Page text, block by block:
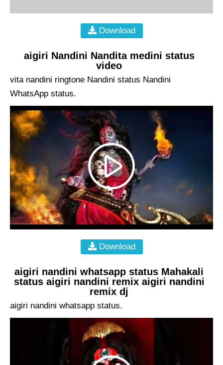
Download
aigiri Nandini Nandita medini status
video
vita nandini ringtone Nandini status Nandini
WhatsApp status.
Download
aigiri nandini whatsapp status Mahakali
status aigiri nandini remix aigiri nandini
remix dj
aigiri nandini whatsapp status.